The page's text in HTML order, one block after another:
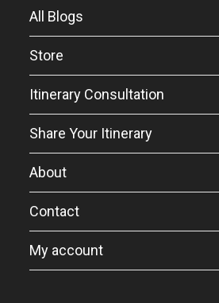
All Blogs
Store
Itinerary Consultation
Share Your Itinerary
About
Contact
My account